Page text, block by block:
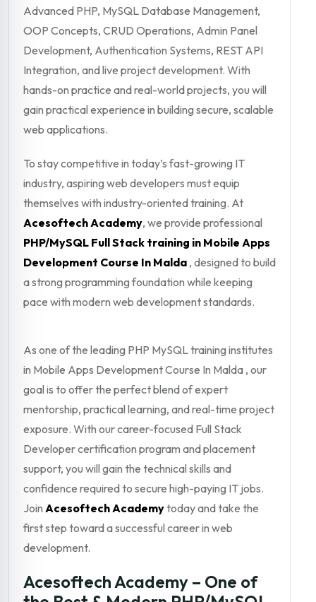
Advanced PHP, MySQL Database Management,
OOP Concepts, CRUD Operations, Admin Panel
Development, Authentication Systems, REST API
Integration, and live project development. With
hands-on practice and real-world projects, you will
gain practical experience in building secure, scalable
web applications.
To stay competitive in today’s fast-growing IT
industry, aspiring web developers must equip
themselves with industry-oriented training. At
Acesoftech Academy, we provide professional
PHP/MySQL Full Stack training in Mobile Apps
Development Course In Malda , designed to build
a strong programming foundation while keeping
pace with modern web development standards.
As one of the leading PHP MySQL training institutes
in Mobile Apps Development Course In Malda , our
goal is to offer the perfect blend of expert
mentorship, practical learning, and real-time project
exposure. With our career-focused Full Stack
Developer certification program and placement
support, you will gain the technical skills and
confidence required to secure high-paying IT jobs.
Join Acesoftech Academytoday and take the
first step toward a successful career in web
development.
Acesoftech Academy – One of